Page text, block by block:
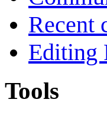
Recent
Editing
Tools